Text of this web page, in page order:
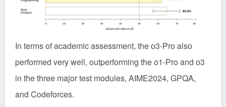
In terms of academic assessment, the o3-Pro also
performed very well, outperforming the o1-Pro and o3
in the three major test modules, AIME2024, GPQA,
and Codeforces.